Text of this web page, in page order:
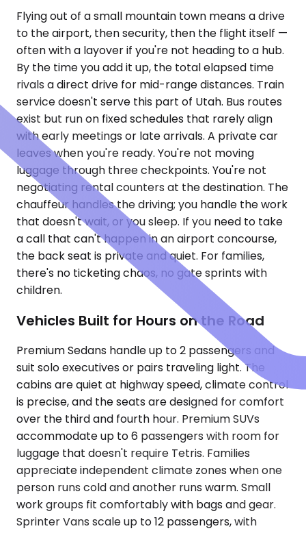
Flying out of a small mountain town means a drive
to the airport, then security, then the flight itself —
often with a layover if you're not heading to a hub.
By the time you add it up, the total elapsed time
rivals a direct drive for mid-range distances. Train
service doesn't serve this part of Utah. Bus routes
exist but run on fixed schedules that rarely align
with early meetings or late arrivals. A private car
leaves when you're ready. You're not moving
luggage through three checkpoints. You're not
negotiating rental counters at the destination. The
chauffeur handles the driving; you handle the work
that doesn't wait, or you sleep. If you need to take
a call that can't happen in an airport concourse,
the back seat is private and quiet. For families,
there's no ticketing chaos, no gate sprints with
children.
Vehicles Built for Hours on the Road
Premium Sedans handle up to 2 passengers and
suit solo executives or pairs traveling light. The
cabins are quiet at highway speed, climate control
is precise, and the seats are designed for comfort
over the third and fourth hour. Premium SUVs
accommodate up to 6 passengers with room for
luggage that doesn't require Tetris. Families
appreciate independent climate zones when one
person runs cold and another runs warm. Small
work groups fit comfortably with bags and gear.
Sprinter Vans scale up to 12 passengers, with